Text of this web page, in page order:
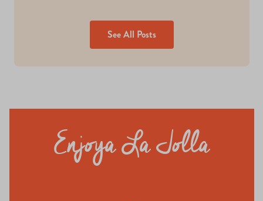
See All Posts
Enjoya La Jolla